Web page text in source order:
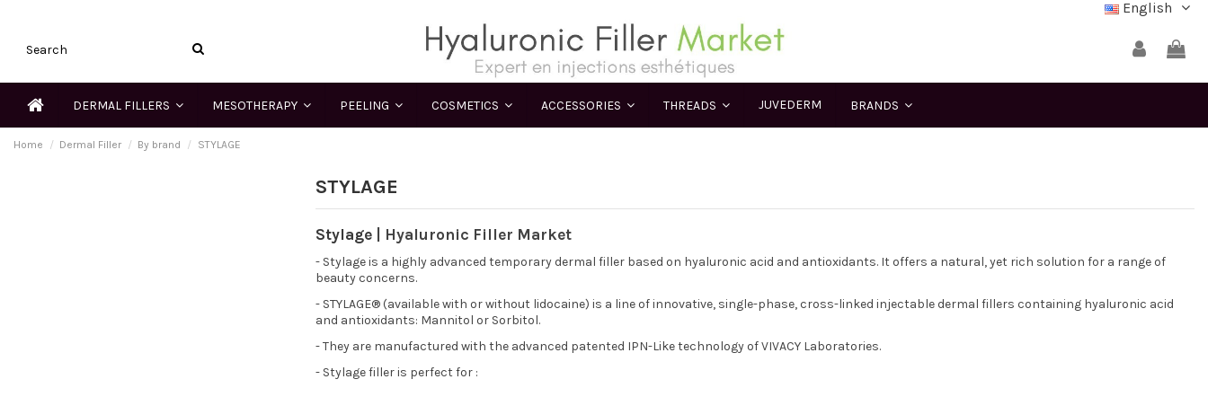
English
DERMAL FILLERS MESOTHERAPY PEELING COSMETICS ACCESSORIES THREADS JUVEDERM BRANDS
Home Dermal Filler By brand STYLAGE
STYLAGE
Stylage | Hyaluronic Filler Market
- Stylage is a highly advanced temporary dermal filler based on hyaluronic acid and antioxidants. It offers a natural, yet rich solution for a range of
beauty concerns.
- STYLAGE® (available with or without lidocaine) is a line of innovative, single-phase, cross-linked injectable dermal fillers containing hyaluronic acid
and antioxidants: Mannitol or Sorbitol.
- They are manufactured with the advanced patented IPN-Like technology of VIVACY Laboratories.
- Stylage filler is perfect for :